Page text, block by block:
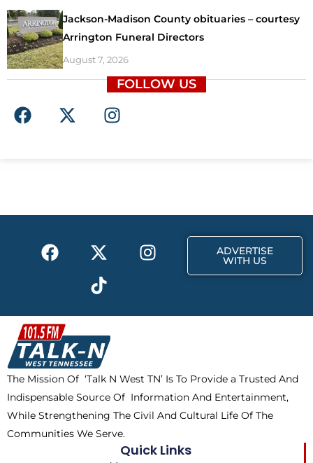
Jackson-Madison County obituaries – courtesy
Arrington Funeral Directors
August 7, 2026
FOLLOW US
F
a
o
X
-
t
I
n
r
F
a
b
o
o
k
X
-
t
w
i
t
t
e
r
I
n
a
m
T
i
k
t
o
k
ADVERTISE
WITH US
The Mission Of ‘Talk N West TN’ Is To Provide a Trusted And
Indispensable Source Of Information And Entertainment,
While Strengthening The Civil And Cultural Life Of The
Communities We Serve.
Quick Links